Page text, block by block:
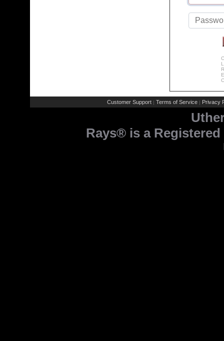
Customer Support | Terms of Service | Privacy
Rays® is a